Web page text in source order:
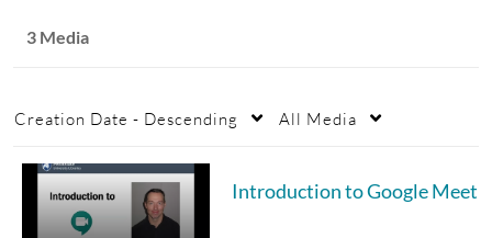
3 Media
Creation Date - Descending All Media
Introduction to Google Meet